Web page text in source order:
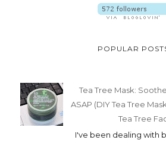
POPULAR
Tea Tree Mask:
ASAP (DIY Tea Tree
Tea Tree
I've been dealing with